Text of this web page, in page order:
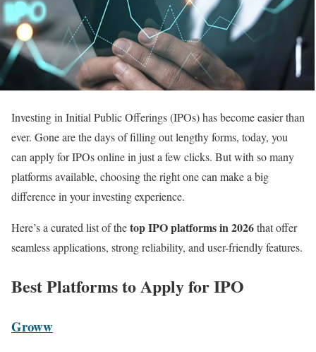
Investing in Initial Public Offerings (IPOs) has become easier than
ever. Gone are the days of filling out lengthy forms, today, you
can apply for IPOs online in just a few clicks. But with so many
platforms available, choosing the right one can make a big
difference in your investing experience.
Here’s a curated list of thetop IPO platforms in 2026that offer
seamless applications, strong reliability, and user-friendly features.
Best Platforms to Apply for IPO
Groww